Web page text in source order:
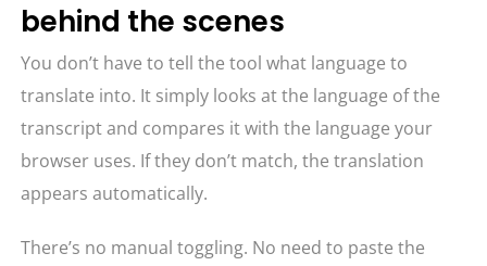
behind the scenes
You don’t have to tell the tool what language to
translate into. It simply looks at the language of the
transcript and compares it with the language your
browser uses. If they don’t match, the translation
appears automatically.
There’s no manual toggling. No need to paste the